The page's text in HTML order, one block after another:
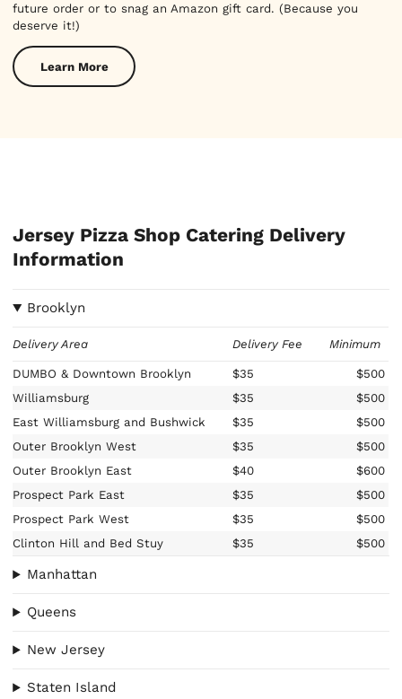
future order or to snag an Amazon gift card. (Because you
deserve it!)
Learn More
Jersey Pizza Shop Catering Delivery
Information
Brooklyn
Delivery Area Delivery Fee Minimum
DUMBO & Downtown Brooklyn $35
$500
Williamsburg
$35
$500
East Williamsburg and Bushwick
$35
$500
Outer Brooklyn West
$35
$500
Outer Brooklyn East
$40
$600
Prospect Park East
$35
$500
Prospect Park West
$35
$500
Clinton Hill and Bed Stuy
$35 $500
Manhattan
Queens
New Jersey
Staten Island